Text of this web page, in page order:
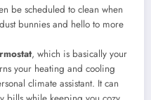
be scheduled to clean when
bunnies and hello to more
, which is basically your
your heating and cooling
climate assistant. It can